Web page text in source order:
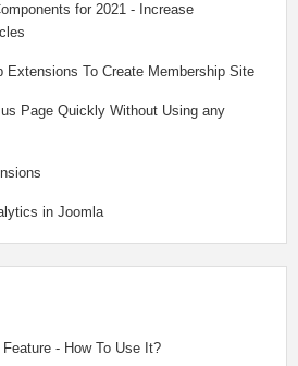
for 2021 - Increase
Extensions To Create Membership Site
Page Quickly Without Using any
in Joomla
- How To Use It?